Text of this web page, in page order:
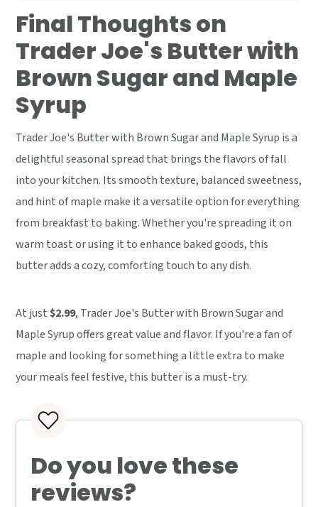
Final Thoughts on
Trader Joe's Butter with
Brown Sugar and Maple
Syrup
Trader Joe's Butter with Brown Sugar and Maple Syrup is a
delightful seasonal spread that brings the flavors of fall
into your kitchen. Its smooth texture, balanced sweetness,
and hint of maple make it a versatile option for everything
from breakfast to baking. Whether you're spreading it on
warm toast or using it to enhance baked goods, this
butter adds a cozy, comforting touch to any dish.
At just$2.99, Trader Joe's Butter with Brown Sugar and
Maple Syrup offers great value and flavor. If you're a fan of
maple and looking for something a little extra to make
your meals feel festive, this butter is a must-try.
Do you love these
reviews?